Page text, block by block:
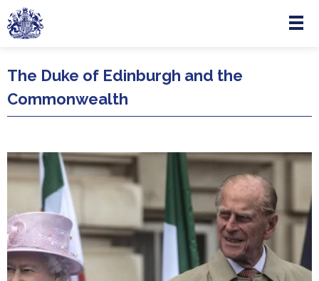
Skip to main content
Menu
The Duke of Edinburgh and the
Commonwealth